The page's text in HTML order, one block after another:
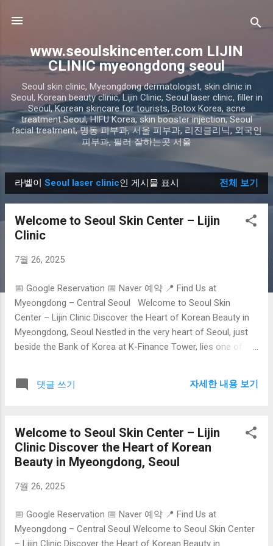
www.seoulskincenter.com LIJIN
CLINIC myeongdong seoul
Seoul skin clinic, Myeongdong dermatologist, skin clinic in
Seoul, Korean beauty clinic, Lijin Clinic, Seoul laser clinic, filler in
Seoul, Korean skincare for tourists, Botox Korea, acne
treatment Seoul, HIFU Korea, skin booster injection, Seoul
facial treatment, 명동 피부과, 서울 피부과, 리진클리닉, 외국인
피부과, 필러 잘하는곳 서울
글
라벨이 Seoul laser clinic인 게시물 표시 전체 보기
Welcome to Seoul Skin Center – Lijin
Clinic
7월 26, 2025
📅 Google Reservation 📅 Naver 예약 📍 Find Us at
Myeongdong – Central Seoul Welcome to Seoul Skin
Center – Lijin Clinic Discover the Heart of Korean Beauty in
Myeongdong, Seoul Nestled in the very heart of Seoul, just
beside the Bank of Korea at K-Finance Tower, lies one of the
seoulskincenter.com . As South Korea continues to lead the
in K-Beauty medical treatments—especially tailored for
foreign visitors. Why Seoul is the Global Hub for Skincare
Seoul isn’t just the capital of Korea—it’s the global epicenter
technology, centuries of herbal wisdom, and a cultural
destination for medical tourists seeking transformative skin
care. From ...
댓글 쓰기 자세한 내용 보기
Welcome to Seoul Skin Center – Lijin
Clinic Discover the Heart of Korean
Beauty in Myeongdong, Seoul
7월 26, 2025
📅 Google Reservation 📅 Naver 예약 📍 Find Us at
Myeongdong – Central Seoul Welcome to Seoul Skin Center
– Lijin Clinic Discover the Heart of Korean Beauty in